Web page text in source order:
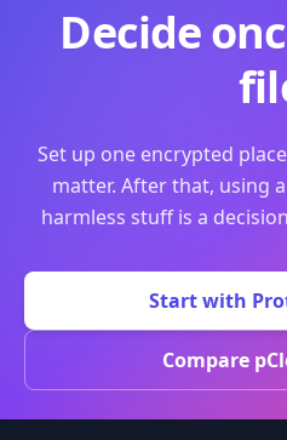
Decide
Set up one encrypted
matter. After that, using
harmless stuff is a
Start with
Compare